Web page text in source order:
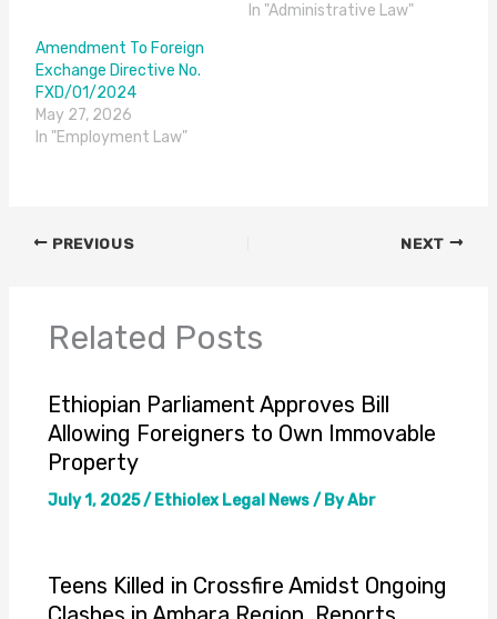
In "Administrative Law"
Amendment To Foreign
Exchange Directive No.
FXD/01/2024
May 27, 2026
In "Employment Law"
PREVIOUS NEXT
Related Posts
Ethiopian Parliament Approves Bill
Allowing Foreigners to Own Immovable
Property
July 1, 2025/ Ethiolex Legal News/ ByAbr
Teens Killed in Crossfire Amidst Ongoing